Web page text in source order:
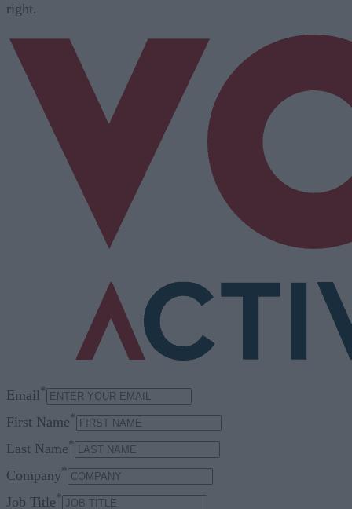
right.
Email*
First Name*
Last Name*
Company*
Job Title*